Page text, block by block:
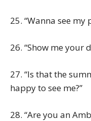
25. “Wanna see my
26. “Show me your
27. “Is that the
happy to see me?”
28. “Are you an